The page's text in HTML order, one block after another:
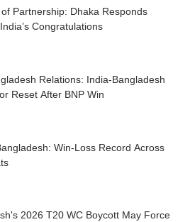
Partnership: Dhaka Responds
Congratulations
Relations: India-Bangladesh
Reset After BNP Win
Win-Loss Record Across
2026 T20 WC Boycott May Force